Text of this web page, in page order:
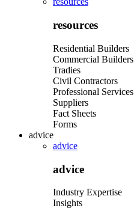
resources
Residential Builders
Commercial Builders
Tradies
Civil Contractors
Professional Services
Suppliers
Fact Sheets
Forms
advice
advice
advice
Industry Expertise
Insights